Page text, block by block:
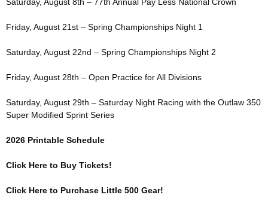
Saturday, August 8th – 77th Annual Pay Less National Crown
Friday, August 21st – Spring Championships Night 1
Saturday, August 22nd – Spring Championships Night 2
Friday, August 28th – Open Practice for All Divisions
Saturday, August 29th – Saturday Night Racing with the Outlaw 350
Super Modified Sprint Series
2026 Printable Schedule
Click Here to Buy Tickets!
Click Here to Purchase Little 500 Gear!